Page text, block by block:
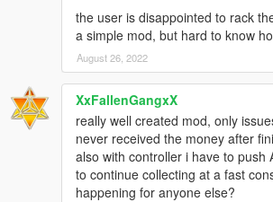
the user is disappointed to rack
a simple mod, but hard to know
August 26, 2022
XxFallenGangxX
really well created mod, only
never received the money after
also with controller i have to push
to continue collecting at a fast
happening for anyone else?